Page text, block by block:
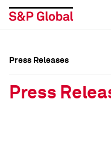
Press Releases
Press